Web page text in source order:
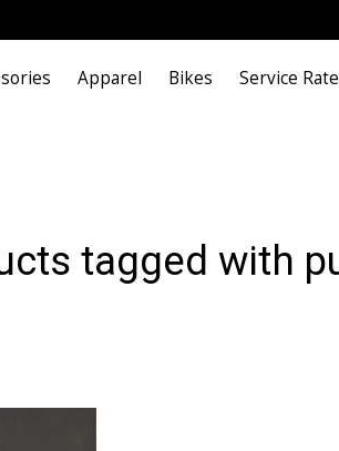
Apparel Bikes Service
tagged with